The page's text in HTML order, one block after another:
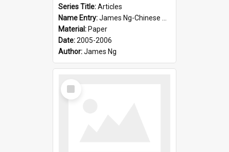
Series Title:Articles
Name Entry:James Ng-Chinese Goldseekers
Material: Paper
Date:2005-2006
Author:James Ng
Select
Item